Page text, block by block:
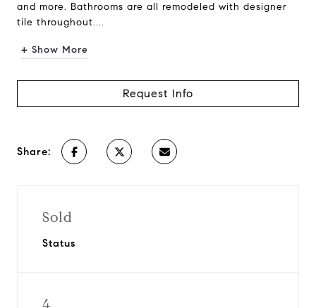
and more. Bathrooms are all remodeled with designer
tile throughout....
+ Show More
Request Info
Share:
Sold
Status
4